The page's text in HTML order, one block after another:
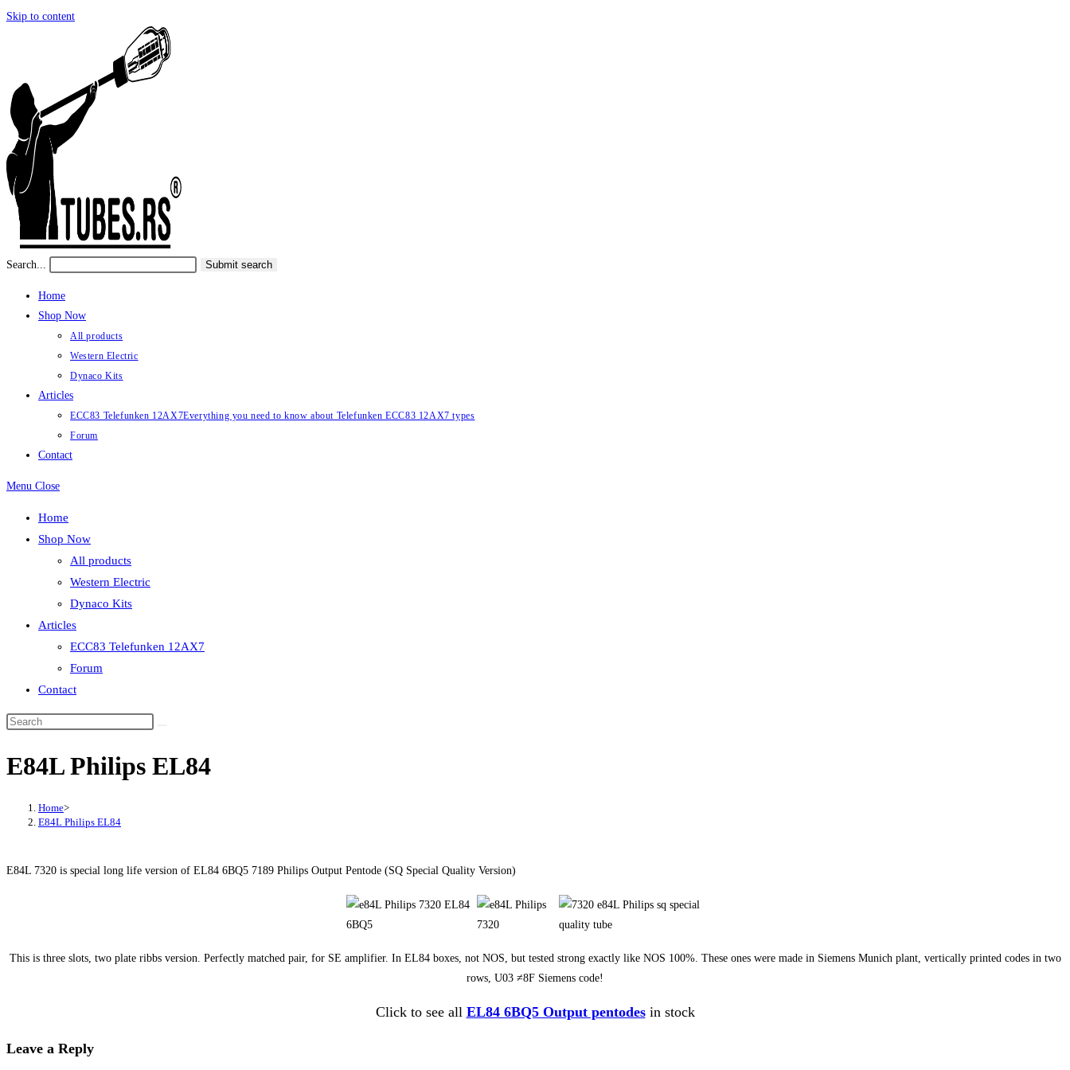
Skip to content
Search... Submit search
Home
Shop Now
All products
Western Electric
Dynaco Kits
Articles
ECC83 Telefunken 12AX7Everything you need to know about Telefunken ECC83 12AX7 types
Forum
Contact
Menu Close
Home
Shop Now
All products
Western Electric
Dynaco Kits
Articles
ECC83 Telefunken 12AX7
Forum
Contact
E84L Philips EL84
Home>
E84L Philips EL84
E84L 7320 is special long life version of EL84 6BQ5 7189 Philips Output Pentode (SQ Special Quality Version)
This is three slots, two plate ribbs version. Perfectly matched pair, for SE amplifier. In EL84 boxes, not NOS, but tested strong exactly like NOS 100%. These ones were made in Siemens Munich plant, vertically printed codes in two
rows, U03 ≠8F Siemens code!
Click to see all EL84 6BQ5 Output pentodesin stock
Leave a Reply